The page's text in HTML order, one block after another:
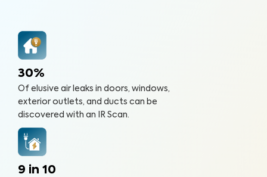
30%
Of elusive air leaks in doors, windows,
exterior outlets, and ducts can be
discovered with an IR Scan.
9 in 10